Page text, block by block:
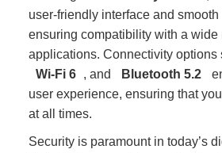
user-friendly interface and
ensuring compatibility with a wide
applications. Connectivity options
Wi-Fi 6 , and Bluetooth 5.2
user experience, ensuring that
at all times.
Security is paramount in today’s